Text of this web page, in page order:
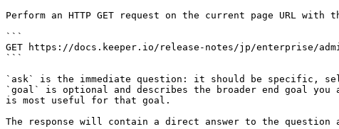
Perform an HTTP GET request on the current page URL
```
GET https://docs.keeper.io/release-notes/jp/enterprise/
```
`ask` is the immediate question: it should be specific,
`goal` is optional and describes the broader end goal
is most useful for that goal.
The response will contain a direct answer to the question